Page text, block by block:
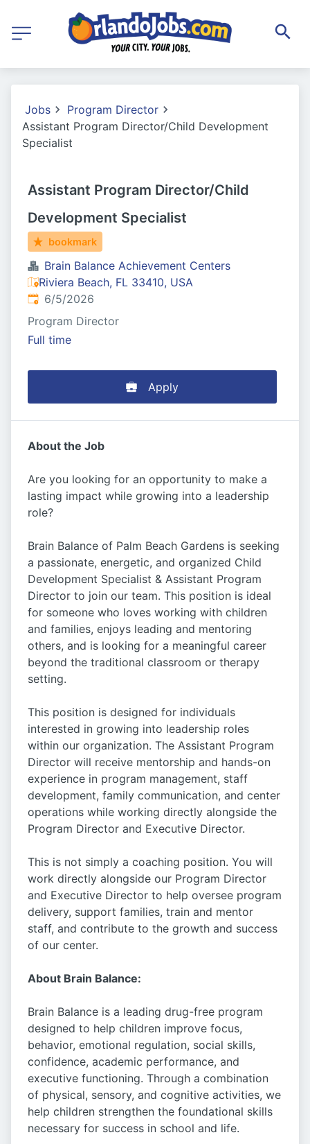
Jobs
Program Director
Assistant Program Director/Child Development
Specialist
Assistant Program Director/Child
Development Specialist
bookmark
Brain Balance Achievement Centers
Riviera Beach, FL 33410, USA
Published:
6/5/2026
Program Director
Full time
Apply
About the Job
Are you looking for an opportunity to make a
lasting impact while growing into a leadership
role?
Brain Balance of Palm Beach Gardens is seeking
a passionate, energetic, and organized Child
Development Specialist & Assistant Program
Director to join our team. This position is ideal
for someone who loves working with children
and families, enjoys leading and mentoring
others, and is looking for a meaningful career
beyond the traditional classroom or therapy
setting.
This position is designed for individuals
interested in growing into leadership roles
within our organization. The Assistant Program
Director will receive mentorship and hands-on
experience in program management, staff
development, family communication, and center
operations while working directly alongside the
Program Director and Executive Director.
This is not simply a coaching position. You will
work directly alongside our Program Director
and Executive Director to help oversee program
delivery, support families, train and mentor
staff, and contribute to the growth and success
of our center.
About Brain Balance:
Brain Balance is a leading drug-free program
designed to help children improve focus,
behavior, emotional regulation, social skills,
confidence, academic performance, and
executive functioning. Through a combination
of physical, sensory, and cognitive activities, we
help children strengthen the foundational skills
necessary for success in school and life.